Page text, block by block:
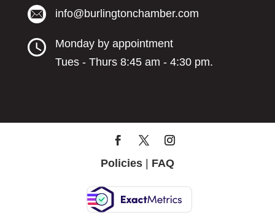
info@burlingtonchamber.com
Monday by appointment
Tues - Thurs 8:45 am - 4:30 pm.
Policies | FAQ